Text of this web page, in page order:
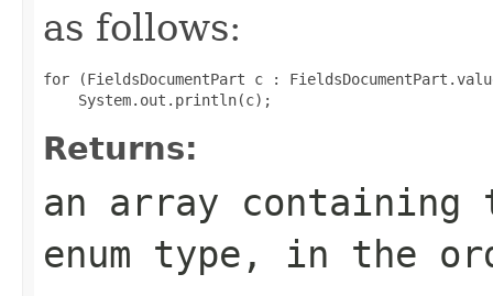
as follows:
for (FieldsDocumentPart c :
Returns:
an array
enum type, in the